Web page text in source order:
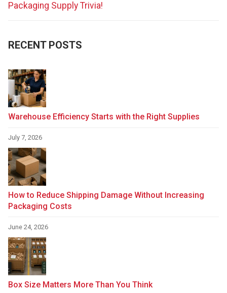
Packaging Supply Trivia!
RECENT POSTS
Warehouse Efficiency Starts with the Right Supplies
July 7, 2026
How to Reduce Shipping Damage Without Increasing
Packaging Costs
June 24, 2026
Box Size Matters More Than You Think